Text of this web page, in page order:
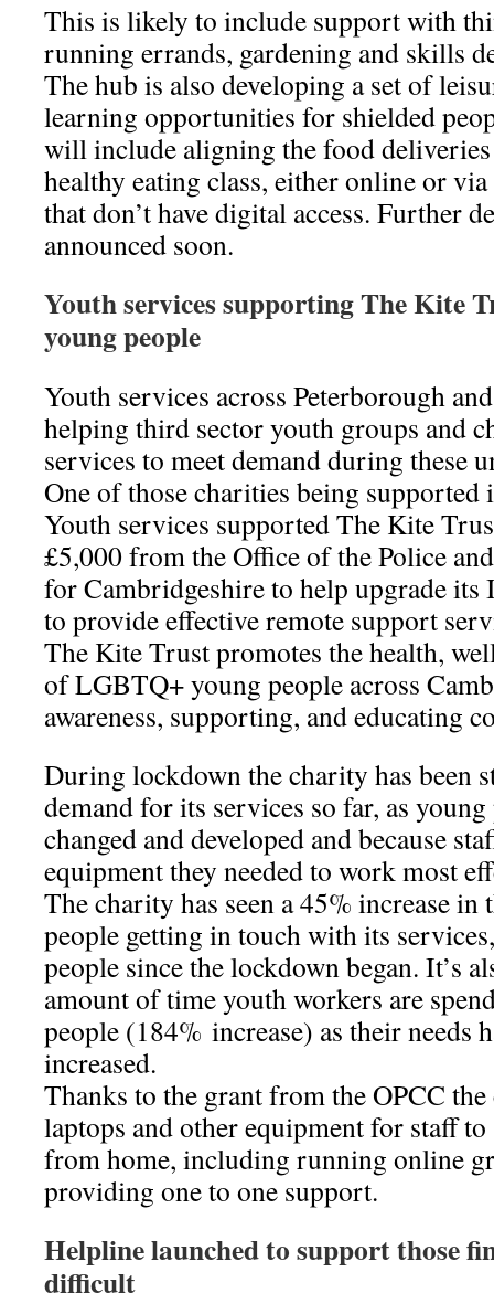
This is likely to include support with
running errands, gardening and skills
The hub is also developing a set of
learning opportunities for shielded
will include aligning the food
healthy eating class, either online or
that don’t have digital access. Further
announced soon.
Youth services supporting The Kite
young people
Youth services across Peterborough
helping third sector youth groups and
services to meet demand during these
One of those charities being
Youth services supported The Kite
£5,000 from the Office of the Police
for Cambridgeshire to help upgrade its
to provide effective remote support
The Kite Trust promotes the health,
of LGBTQ+ young people across
awareness, supporting, and educating
During lockdown the charity has been
demand for its services so far, as young
changed and developed and because
equipment they needed to work most
The charity has seen a 45% increase
people getting in touch with its
people since the lockdown began. It’s
amount of time youth workers are
people (184% increase) as their needs
increased.
Thanks to the grant from the OPCC
laptops and other equipment for staff
from home, including running online
providing one to one support.
Helpline launched to support those
difficult